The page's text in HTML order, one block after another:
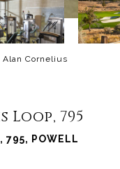
Alan Cornelius
Loop, 795
795, POWELL